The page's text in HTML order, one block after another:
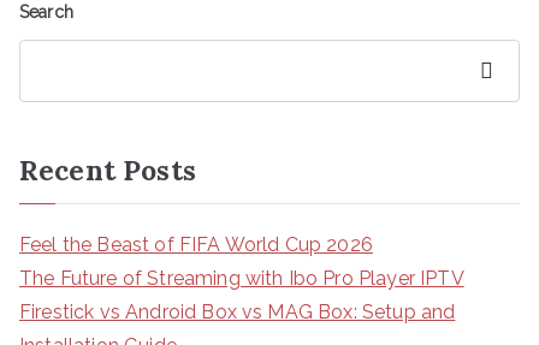
Search
Recent Posts
Feel the Beast of FIFA World Cup 2026
The Future of Streaming with Ibo Pro Player IPTV
Firestick vs Android Box vs MAG Box: Setup and